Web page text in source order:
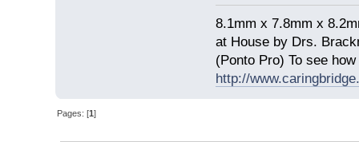
8.1mm x 7.8mm x
at House by Drs.
(Ponto Pro) To see
http://
Pages: [1]